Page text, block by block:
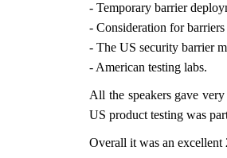
- Temporary barrier
- Consideration for barriers
- The US security barrier
- American testing labs.
All the speakers gave
US product testing was
Overall it was an excellent